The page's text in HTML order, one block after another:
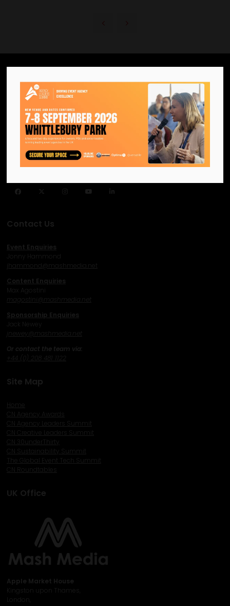
We are the official information
hub for the UK MICE industry.
Helping our industry grow by
providing a platform for
like-minded individuals and
businesses to connect,
network and excel.
Facebook Twitter InstagramYouTube
Contact Us
Event Enquiries
Jonny Hammond
hammond@mashmedia.net
Content Enquiries
Max Agostini
Sponsorship Enquiries
newey@mashmedia.net
Or contact the team via:
Site Map
Home
CN Agency Leaders Summit
CN Creative Leaders Summit
CN 30underThirty
CN Sustainability Summit
The Global Event Tech Summit
CN Roundtables
UK Office
Apple Market House
Kingston upon Thames,